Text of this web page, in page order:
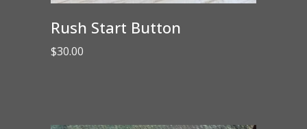
Rush Start Button
$30.00